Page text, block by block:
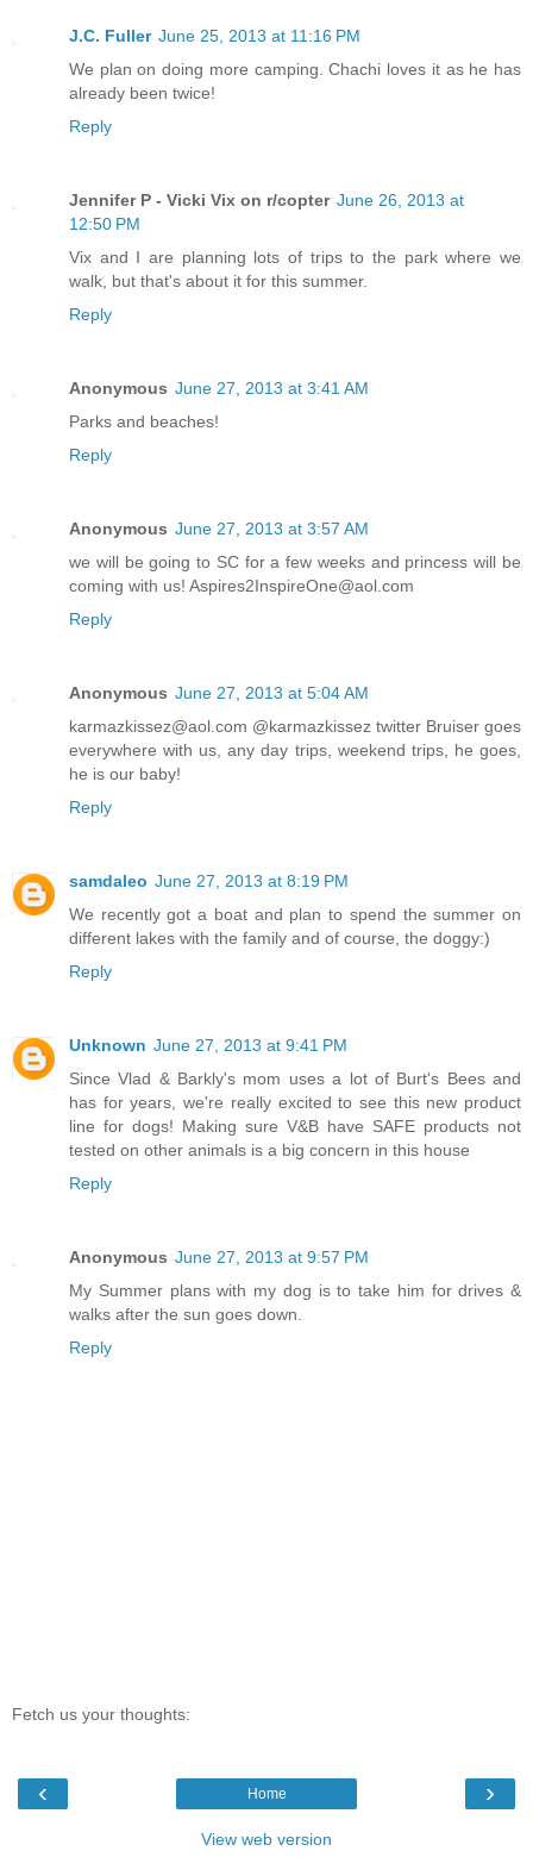
J.C. Fuller June 25, 2013 at 11:16 PM
We plan on doing more camping. Chachi loves it as he has
already been twice!
Reply
Jennifer P - Vicki Vix on r/copter June 26, 2013 at
12:50 PM
Vix and I are planning lots of trips to the park where we
walk, but that's about it for this summer.
Reply
Anonymous June 27, 2013 at 3:41 AM
Parks and beaches!
Reply
Anonymous June 27, 2013 at 3:57 AM
we will be going to SC for a few weeks and princess will be
coming with us! Aspires2InspireOne@aol.com
Reply
Anonymous June 27, 2013 at 5:04 AM
karmazkissez@aol.com @karmazkissez twitter Bruiser goes
everywhere with us, any day trips, weekend trips, he goes,
he is our baby!
Reply
samdaleo June 27, 2013 at 8:19 PM
We recently got a boat and plan to spend the summer on
different lakes with the family and of course, the doggy:)
Reply
Unknown June 27, 2013 at 9:41 PM
Since Vlad & Barkly's mom uses a lot of Burt's Bees and
has for years, we're really excited to see this new product
line for dogs! Making sure V&B have SAFE products not
tested on other animals is a big concern in this house
Reply
Anonymous June 27, 2013 at 9:57 PM
My Summer plans with my dog is to take him for drives &
walks after the sun goes down.
Reply
Fetch us your thoughts:
‹ ›
Home
View web version